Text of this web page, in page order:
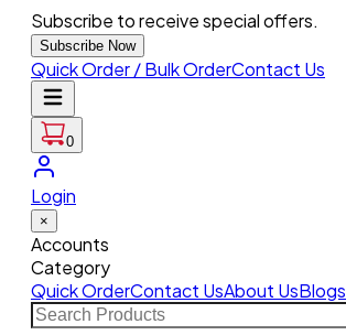
Subscribe to receive special offers.
Subscribe Now
Quick Order / Bulk OrderContact Us
0
Login
×
Accounts
Category
Quick OrderContact UsAbout UsBlogs